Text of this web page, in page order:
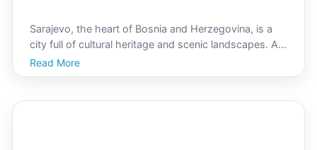
Sarajevo, the heart of Bosnia and Herzegovina, is a
city full of cultural heritage and scenic landscapes. As
the world transitions towards sustainable energy,
Sarajevo is no exception. The electric car revolution
Read More